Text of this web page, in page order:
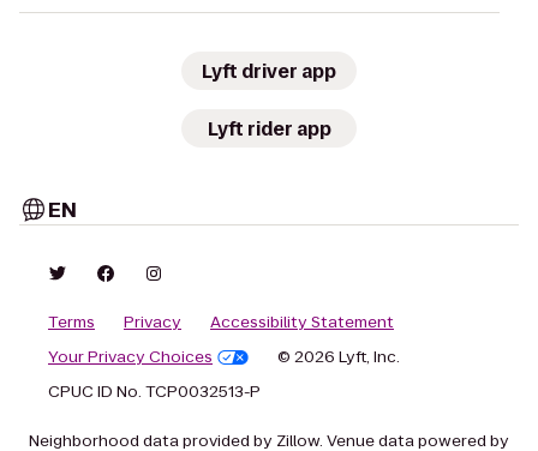
Lyft driver app
Lyft rider app
EN
Terms Privacy
Accessibility Statement
Your Privacy Choices
© 2026 Lyft, Inc.
CPUC ID No. TCP0032513-P
Neighborhood data provided by Zillow. Venue data powered by